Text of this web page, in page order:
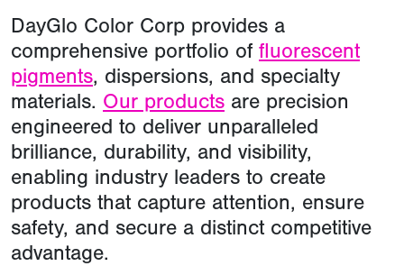
DayGlo Color Corp provides a
comprehensive portfolio of fluorescent
pigments, dispersions, and specialty
materials. Our products are precision
engineered to deliver unparalleled
brilliance, durability, and visibility,
enabling industry leaders to create
products that capture attention, ensure
safety, and secure a distinct competitive
advantage.